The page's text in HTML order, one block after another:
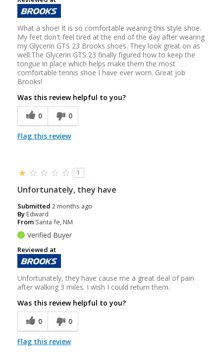
What a shoe! It is so comfortable wearing this style shoe.
My feet don't feel tired at the end of the day after wearing
my Glycerin GTS 23 Brooks shoes. They look great on as
well.The Glycerin GTS 23 finally figured how to keep the
tongue in place which helps make them the most
comfortable tennis shoe I have ever worn. Great job
Brooks!
Was this review helpful to you?
0
0
Flag this review
1
Unfortunately, they have
Submitted 2 months ago
ByEdward
From Santa fe, NM
Verified Buyer
Reviewed at
Unfortunately, they have cause me a great deal of pain
after walking 3 miles. I wish I could return them.
Was this review helpful to you?
0
0
Flag this review